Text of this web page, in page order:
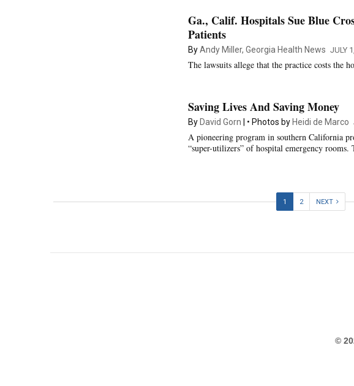
Ga., Calif. Hospitals Sue Blue
Patients
ByAndy Miller, Georgia Health News JULY
The lawsuits allege that the practice costs the
Saving Lives And Saving Money
By David Gorn Photos by Heidi de Marco
A pioneering program in southern California
“super-utilizers” of hospital emergency
1 2 NEXT
©